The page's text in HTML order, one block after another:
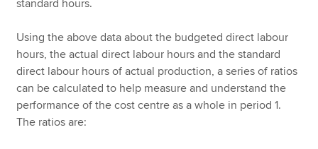
standard hours.
Using the above data about the budgeted direct labour
hours, the actual direct labour hours and the standard
direct labour hours of actual production, a series of ratios
can be calculated to help measure and understand the
performance of the cost centre as a whole in period 1.
The ratios are: